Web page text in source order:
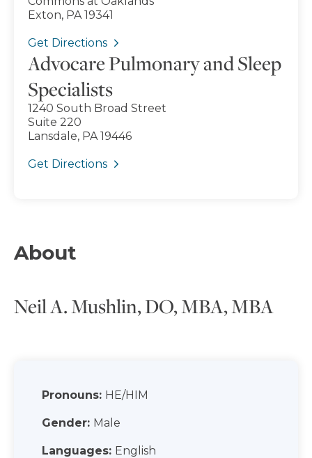
Exton, PA 19341
Get Directions
Advocare Pulmonary and Sleep
Specialists
1240 South Broad Street
Suite 220
Lansdale, PA 19446
Get Directions
About
Neil A. Mushlin, DO, MBA, MBA
Pronouns: HE/HIM
Gender: Male
Languages: English